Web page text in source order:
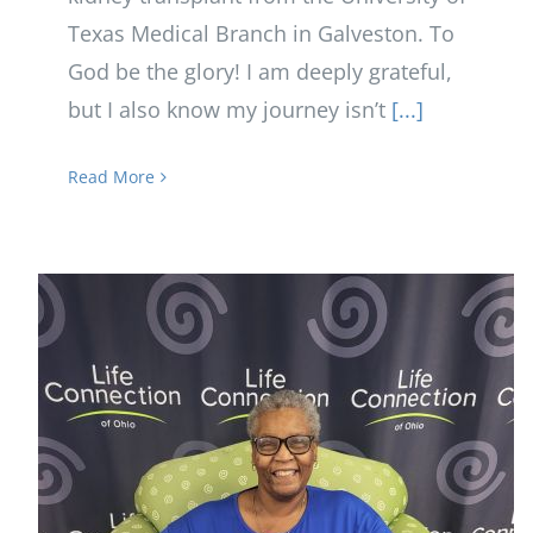
Texas Medical Branch in Galveston. To
God be the glory! I am deeply grateful,
but I also know my journey isn’t [...]
Read More